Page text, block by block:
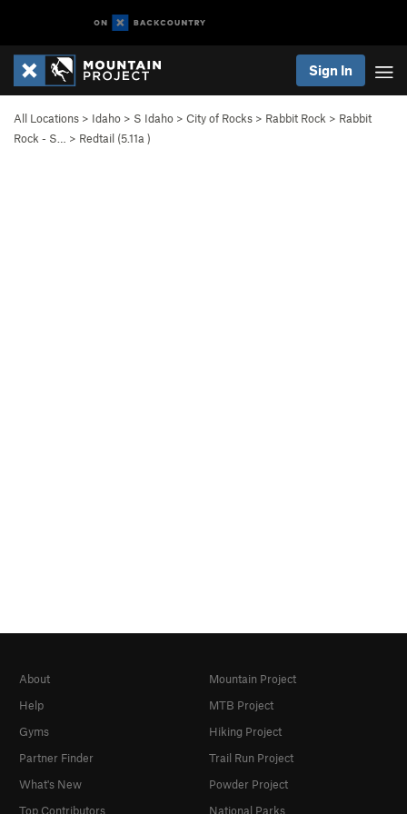
Sign In
All Locations > Idaho > S Idaho > City of Rocks > Rabbit Rock > Rabbit
Rock - S…
> Redtail (5.11a )
About
Help
Gyms
Partner Finder
What's New
Top Contributors
Mountain Project
MTB Project
Hiking Project
Trail Run Project
Powder Project
National Parks